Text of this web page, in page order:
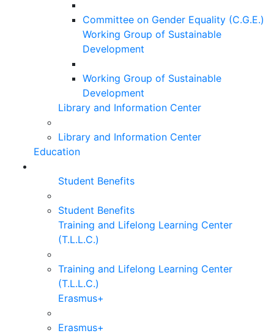
Committee on Gender Equality (C.G.E.)
Working Group of Sustainable
Development
Working Group of Sustainable
Development
Library and Information Center
Library and Information Center
Education
Student Benefits
Student Benefits
Training and Lifelong Learning Center
(T.L.L.C.)
Training and Lifelong Learning Center
(T.L.L.C.)
Erasmus+
Erasmus+